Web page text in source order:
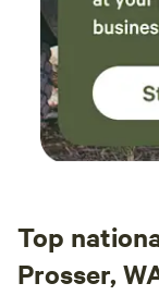
Top
Prosser,